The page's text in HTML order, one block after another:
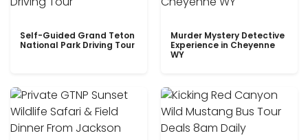
Self-Guided Grand Teton
National Park Driving Tour
Murder Mystery Detective
Experience in Cheyenne
WY